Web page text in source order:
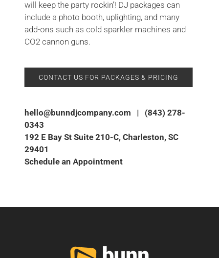
will keep the party rockin’! DJ packages can
include a photo booth, uplighting, and many
add-ons such as cold sparkler machines and
CO2 cannon guns.
CONTACT US FOR PACKAGES & PRICING
hello@bunndjcompany.com | (843) 278-
0343
192 E Bay St Suite 210-C, Charleston, SC
29401
Schedule an Appointment